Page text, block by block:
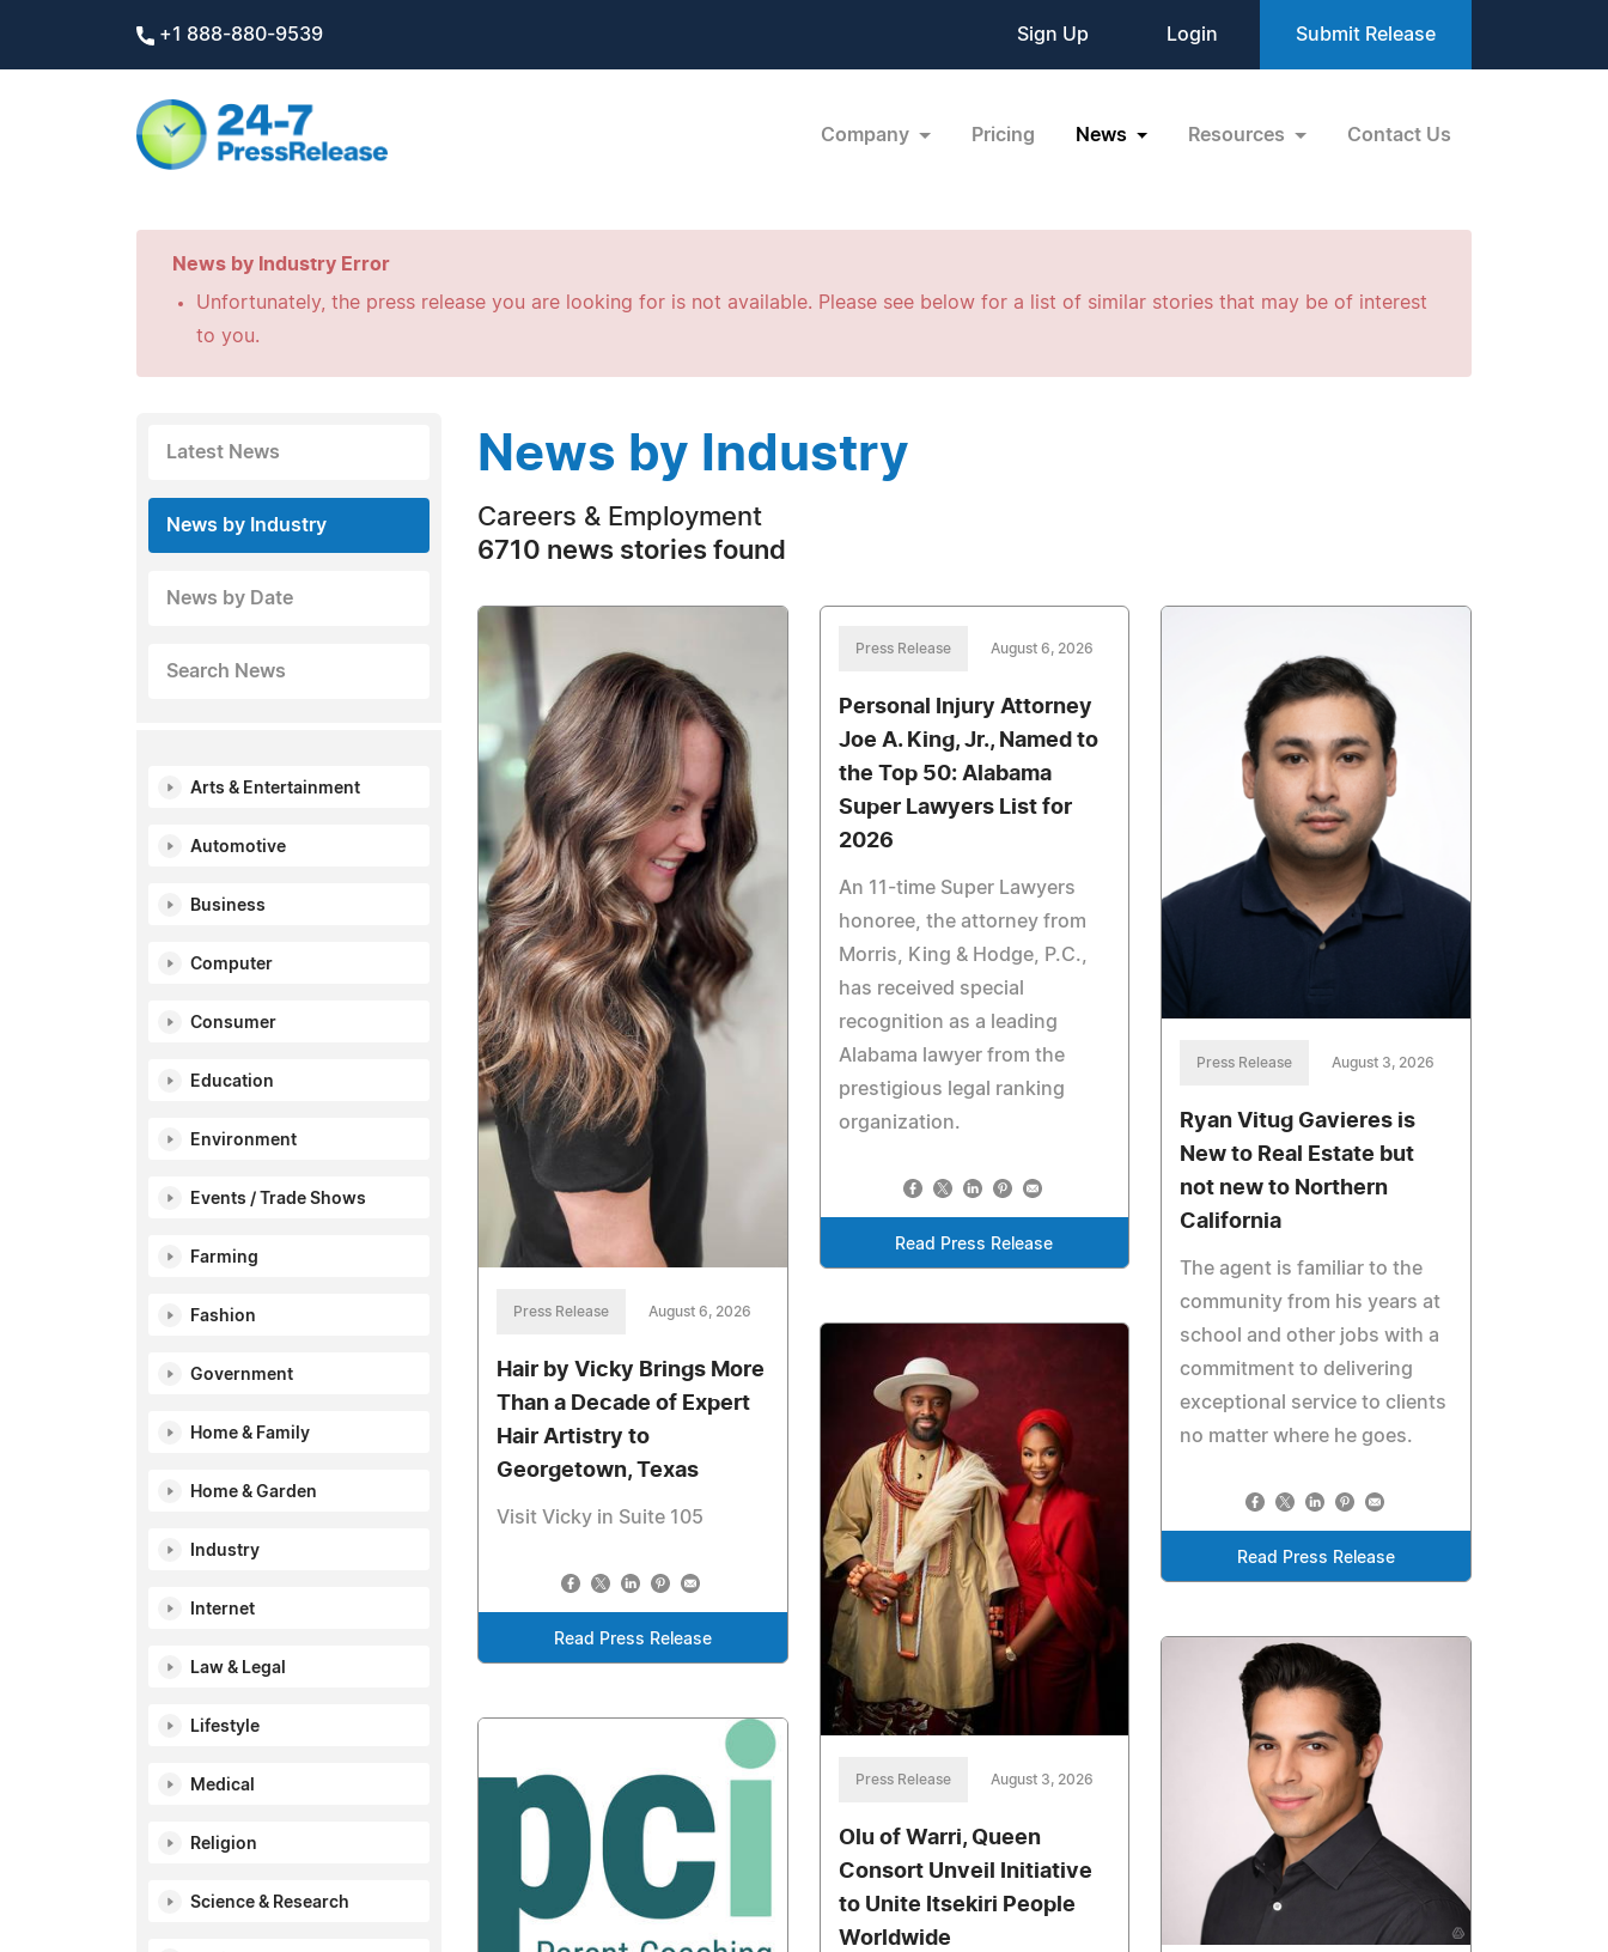
+1 888-880-9539 Sign Up Login Submit Release
Company Pricing News Resources Contact Us
News by Industry Error
Unfortunately, the press release you are looking for is not available. Please see below for a list of similar stories that may be of interest
to you.
Latest News
News by Industry
News by Date
Search News
Arts & Entertainment
Automotive
Business
Computer
Consumer
Education
Environment
Events / Trade Shows
Farming
Fashion
Government
Home & Family
Home & Garden
Industry
Internet
Law & Legal
Lifestyle
Medical
Religion
Science & Research
News by Industry
Careers & Employment
6710 news stories found
Press Release August 6, 2026
Hair by Vicky Brings More
Than a Decade of Expert
Hair Artistry to
Georgetown, Texas
Visit Vicky in Suite 105
Read Press Release
Press Release August 6, 2026
Personal Injury Attorney
Joe A. King, Jr., Named to
the Top 50: Alabama
Super Lawyers List for
2026
An 11-time Super Lawyers
honoree, the attorney from
Morris, King & Hodge, P.C.,
has received special
recognition as a leading
Alabama lawyer from the
prestigious legal ranking
organization.
Read Press Release
Press Release August 3, 2026
Ryan Vitug Gavieres is
New to Real Estate but
not new to Northern
California
The agent is familiar to the
community from his years at
school and other jobs with a
commitment to delivering
exceptional service to clients
no matter where he goes.
Read Press Release
Press Release August 3, 2026
Olu of Warri, Queen
Consort Unveil Initiative
to Unite Itsekiri People
Worldwide